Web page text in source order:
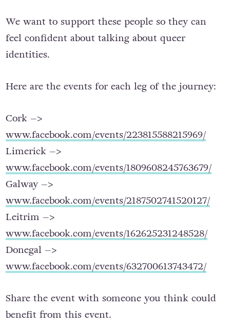
We want to support these people so they can
feel confident about talking about queer
Cork –>
www.facebook.com/events/223815588215969/
Limerick –>
www.facebook.com/events/1809608245763679/
Galway –>
www.facebook.com/events/2187502741520127/
Leitrim –>
www.facebook.com/events/162625231248528/
Donegal –>
Share the event with someone you think could